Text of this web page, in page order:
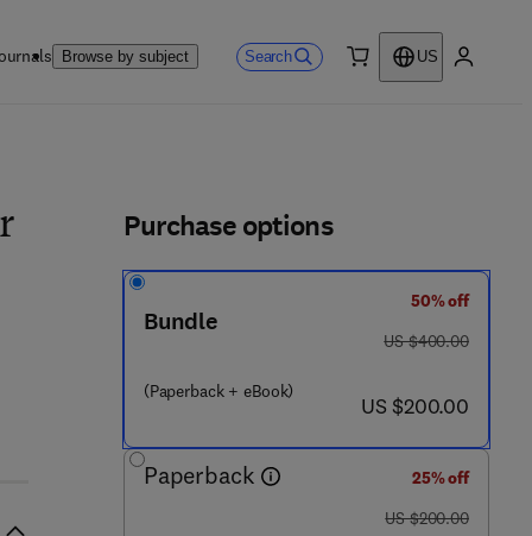
Browse by subject Search
US
Purchase options
Bundle
(Paperback + eBook)
50% off
was US $400.00
US $400.00
now US $200.00
US $200.00
Paperback
25% off
was US $200.00
US $200.00